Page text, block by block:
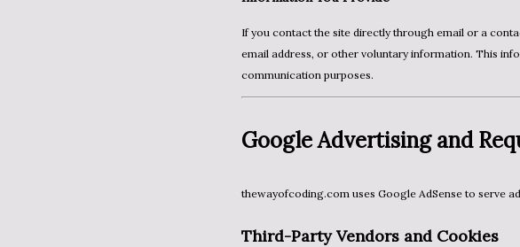
If you contact the site directly through email or a contact form, you may provide your name,
email address, or other voluntary information. This
communication purposes.
Google Advertising and
thewayofcoding.com uses Google AdSense to serve
Third-Party Vendors and Cookies